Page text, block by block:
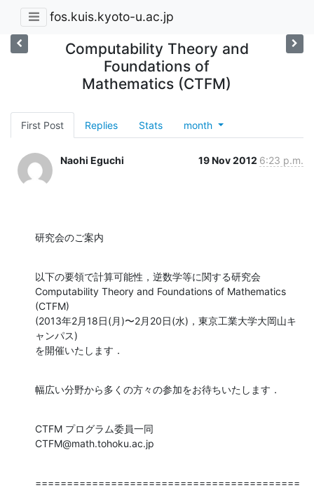
fos.kuis.kyoto-u.ac.jp
Computability Theory and
Foundations of
Mathematics (CTFM)
First Post Replies Stats month
Naohi Eguchi 19 Nov 2012 6:23 p.m.
研究会のご案内
以下の要領で計算可能性，逆数学等に関する研究会
Computability Theory and Foundations of Mathematics
(CTFM)
(2013年2月18日(月)〜2月20日(水)，東京工業大学大岡山キ
ャンパス)
を開催いたします．
幅広い分野から多くの方々の参加をお待ちいたします．
CTFM プログラム委員一同
CTFM@math.tohoku.ac.jp
==========================================